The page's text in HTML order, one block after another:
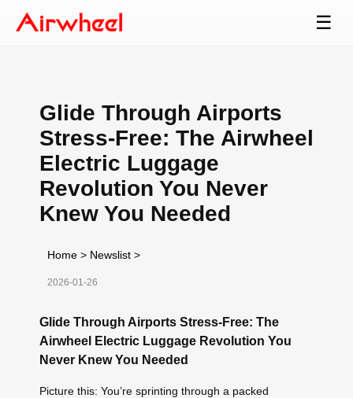
☰
Glide Through Airports
Stress-Free: The Airwheel
Electric Luggage
Revolution You Never
Knew You Needed
Home > Newslist >
2026-01-26
Glide Through Airports Stress-Free: The
Airwheel Electric Luggage Revolution You
Never Knew You Needed
Picture this: You’re sprinting through a packed